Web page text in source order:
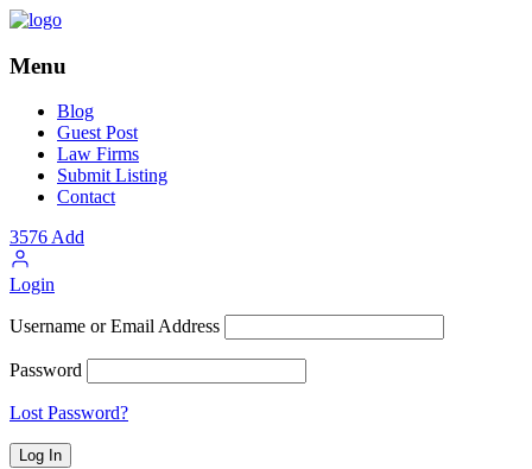
Menu
Blog
Guest Post
Law Firms
Submit Listing
Contact
3576Add
Login
Username or Email Address
Password
Lost Password?